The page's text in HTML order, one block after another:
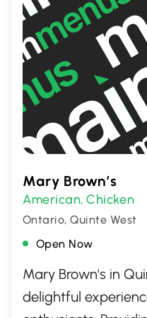
Mary Brown’s
American,Chicken
Ontario, Quinte West
Open Now
Mary Brown's in
delightful